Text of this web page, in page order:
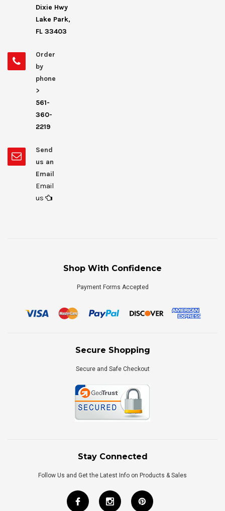
Dixie Hwy
Lake Park,
FL 33403
Order
by
phone
>
561-
360-
2219
Send
us an
Email
Email
us
Shop With Confidence
Payment Forms Accepted
Secure Shopping
Secure and Safe Checkout
Stay Connected
Follow Us and Get the Latest Info on Products & Sales